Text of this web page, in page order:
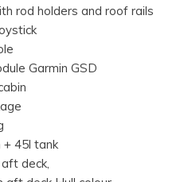
rod holders and roof rails
Garmin GSD
45l tank
deck,